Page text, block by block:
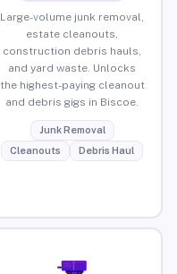
Large-volume junk removal,
estate cleanouts,
construction debris hauls,
and yard waste. Unlocks
the highest-paying cleanout
and debris gigs in Biscoe.
Junk Removal
Cleanouts
Debris Haul